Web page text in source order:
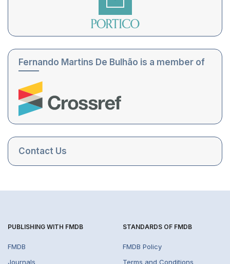
Fernando Martins De Bulhão is a member of
Contact Us
PUBLISHING WITH FMDB
FMDB
Journals
STANDARDS OF FMDB
FMDB Policy
Terms and Conditions